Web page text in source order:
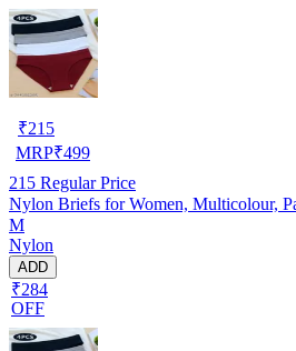
₹215
MRP₹499
215 Regular Price
Nylon Briefs for Women, Multicolour,
M
Nylon
ADD
₹284
OFF